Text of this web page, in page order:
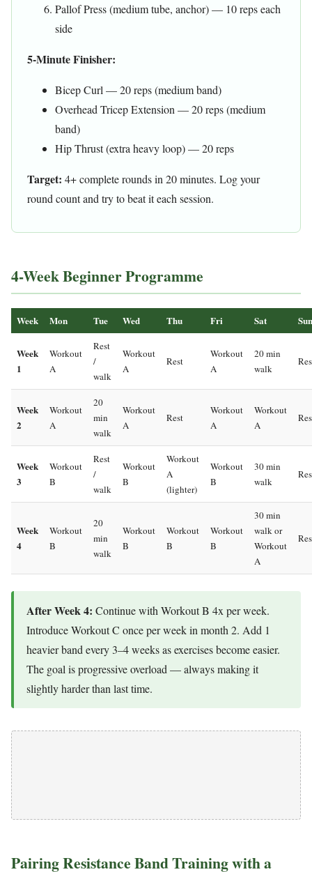
Pallof Press (medium tube, anchor) — 10 reps each
side
5-Minute Finisher:
Bicep Curl — 20 reps (medium band)
Overhead Tricep Extension — 20 reps (medium
band)
Hip Thrust (extra heavy loop) — 20 reps
Target: 4+ complete rounds in 20 minutes. Log your
round count and try to beat it each session.
4-Week Beginner Programme
Week Mon Tue Wed Thu Fri Sat Sun
Week
1
Workout
A
Rest
/
walk
Workout
A
Rest
Workout
A
20 min
walk
Week
2
Workout
A
20
min
walk
Workout
A
Rest
Workout
A
Workout
A
Week
3
Workout
B
Rest
/
walk
Workout
B
Workout
A
(lighter)
Workout
B
30 min
walk
Week
4
Workout
B
20
min
walk
Workout
B
Workout
B
Workout
B
30 min
walk or
Workout
A
After Week 4: Continue with Workout B 4x per week.
Introduce Workout C once per week in month 2. Add 1
heavier band every 3–4 weeks as exercises become easier.
The goal is progressive overload — always making it
slightly harder than last time.
Pairing Resistance Band Training with a